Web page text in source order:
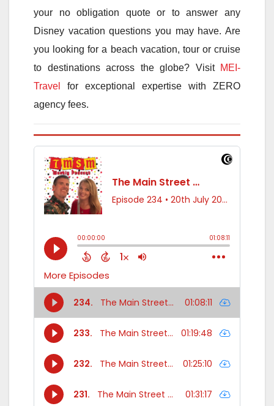
your no obligation quote or to answer any
Disney vacation questions you may have. Are
you looking for a beach vacation, tour or cruise
to destinations across the globe? Visit MEI-
Travel
for exceptional expertise with ZERO
agency fees.